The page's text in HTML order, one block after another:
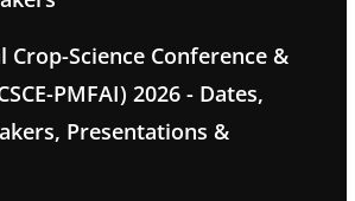
Science Conference &
PMFAI) 2026 - Dates,
Presentations &